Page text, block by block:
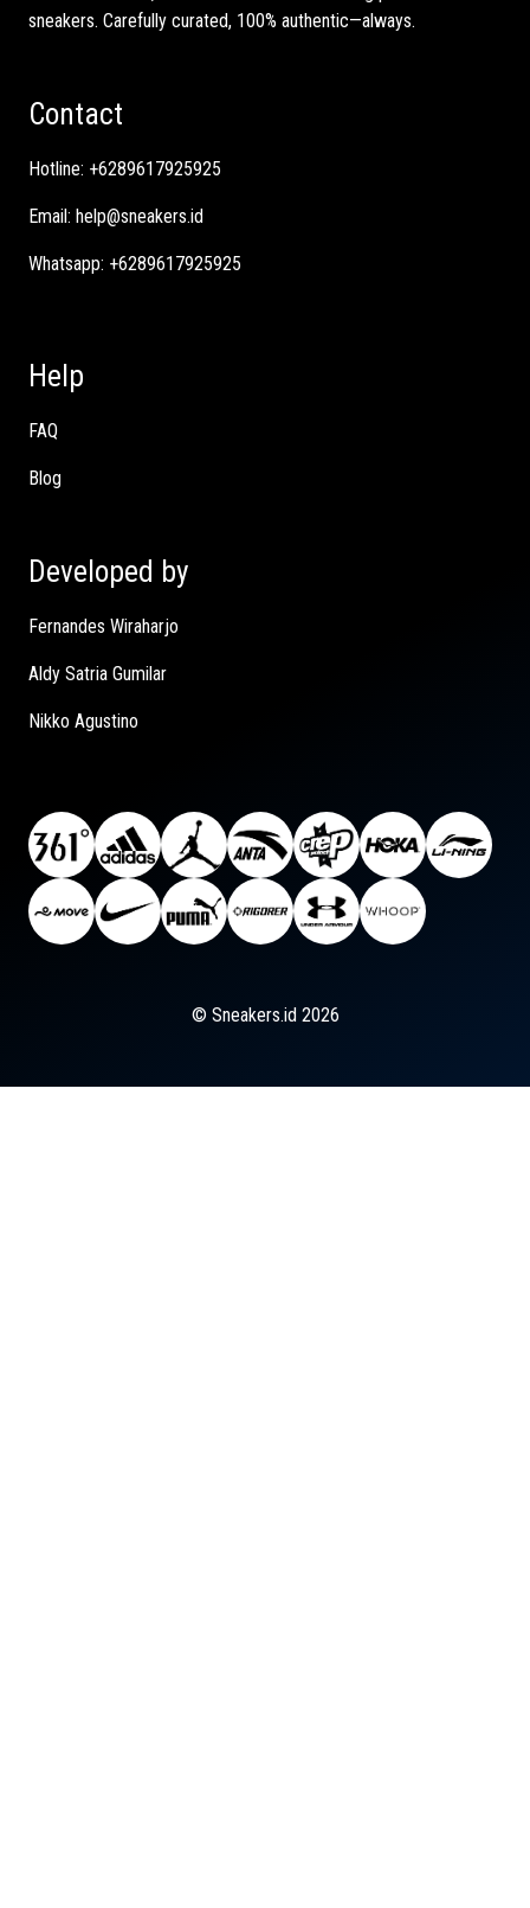
sneakers. Carefully curated, 100% authentic—always.
Contact
Hotline: +6289617925925
Email: help@sneakers.id
Whatsapp: +6289617925925
Help
FAQ
Blog
Developed by
Fernandes Wiraharjo
Aldy Satria Gumilar
Nikko Agustino
© Sneakers.id 2026